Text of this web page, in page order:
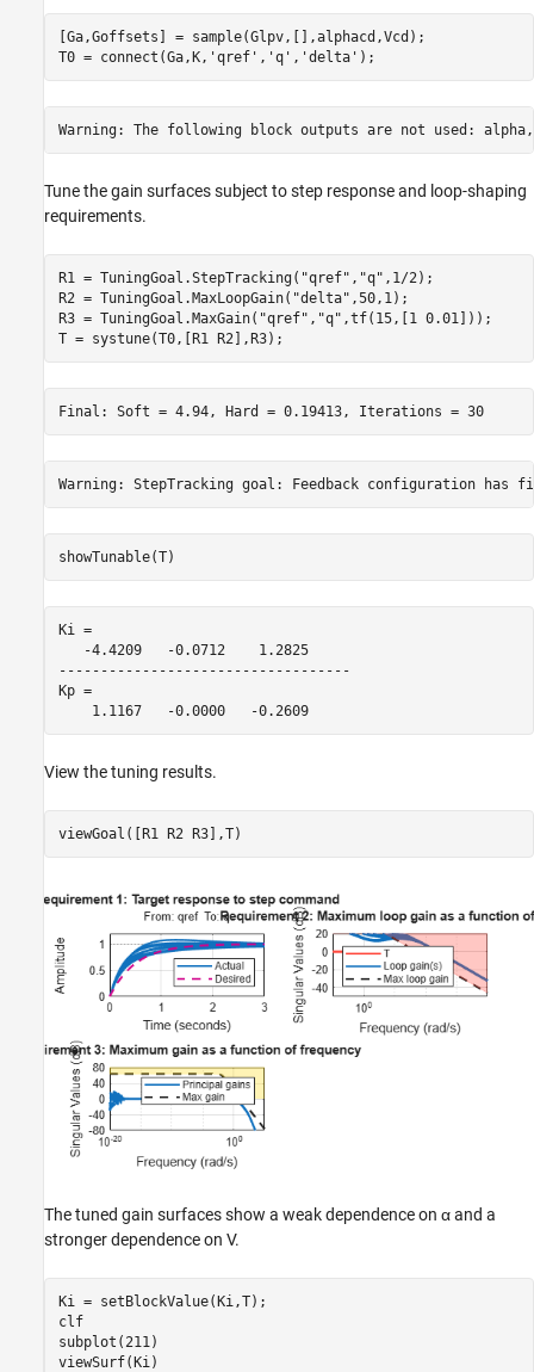
[Ga,Goffsets] = sample(Glpv,[],alphacd,Vcd);
T0 = connect(Ga,K, 'qref' , 'q' , 'delta' );
Tune the gain surfaces subject to step response and loop-shaping
requirements.
R1 = TuningGoal.StepTracking( "qref" , "q" ,1/2);
R2 = TuningGoal.MaxLoopGain( "delta" ,50,1);
R3 = TuningGoal.MaxGain( "qref" , "q" ,tf(15,[1 0.01]));
T = systune(T0,[R1 R2],R3);
Final: Soft = 4.94, Hard = 0.19413, Iterations = 30
showTunable(T)
Ki =
   -4.4209   -0.0712    1.2825
-----------------------------------
Kp =
    1.1167   -0.0000   -0.2609
View the tuning results.
viewGoal([R1 R2 R3],T)
The tuned gain surfaces show a weak dependence on αand a
stronger dependence on V.
Ki = setBlockValue(Ki,T);
clf
subplot(211)
viewSurf(Ki)